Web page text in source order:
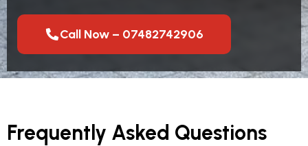
Call Now – 07482742906
Frequently Asked Questions